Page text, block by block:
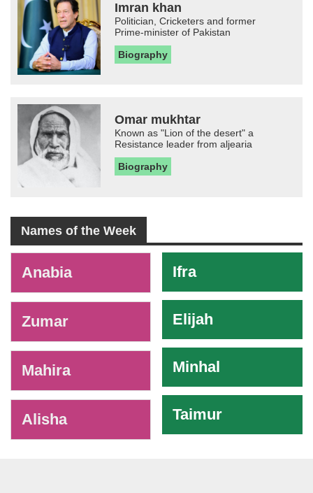
Imran khan
Politician, Cricketers and former
Prime-minister of Pakistan
Biography
Omar mukhtar
Known as "Lion of the desert" a
Resistance leader from aljearia
Biography
Names of the Week
Anabia
Zumar
Mahira
Alisha
Ifra
Elijah
Minhal
Taimur